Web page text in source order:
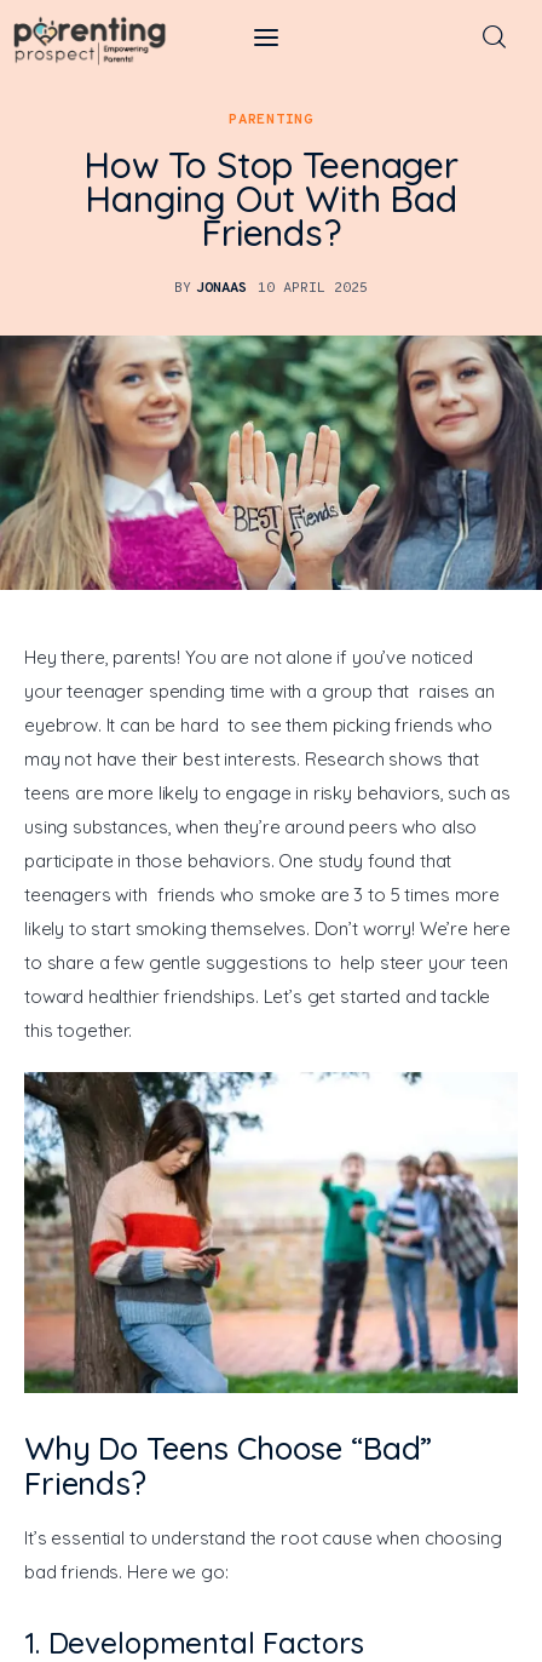
Parenting Prospect
Parenting
Learning
Health
Pregnancy
Baby Names
Tools
General
PARENTING
How To Stop Teenager
Hanging Out With Bad
Friends?
BY JONAAS 10 APRIL 2025
Hey there, parents! You are not alone if you’ve noticed
your teenager spending time with a group that raises an
eyebrow. It can be hard to see them picking friends who
may not have their best interests. Research shows that
teens are more likely to engage in risky behaviors, such as
using substances, when they’re around peers who also
participate in those behaviors. One study found that
teenagers with friends who smoke are 3 to 5 times more
likely to start smoking themselves. Don’t worry! We’re here
to share a few gentle suggestions to help steer your teen
toward healthier friendships. Let’s get started and tackle
this together.
Why Do Teens Choose “Bad”
Friends?
It’s essential to understand the root cause when choosing
bad friends. Here we go:
1. Developmental Factors